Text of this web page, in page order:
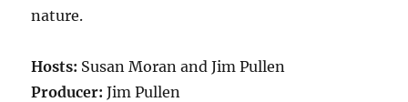
nature.
Hosts: Susan Moran and Jim Pullen
Producer: Jim Pullen